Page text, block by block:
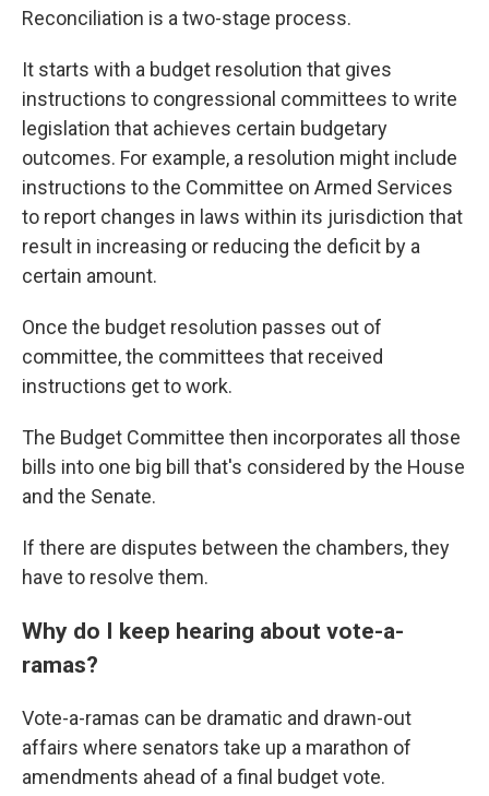
Reconciliation is a two-stage process.
It starts with a budget resolution that gives
instructions to congressional committees to write
legislation that achieves certain budgetary
outcomes. For example, a resolution might include
instructions to the Committee on Armed Services
to report changes in laws within its jurisdiction that
result in increasing or reducing the deficit by a
certain amount.
Once the budget resolution passes out of
committee, the committees that received
instructions get to work.
The Budget Committee then incorporates all those
bills into one big bill that's considered by the House
and the Senate.
If there are disputes between the chambers, they
have to resolve them.
Why do I keep hearing about vote-a-
ramas?
Vote-a-ramas can be dramatic and drawn-out
affairs where senators take up a marathon of
amendments ahead of a final budget vote.